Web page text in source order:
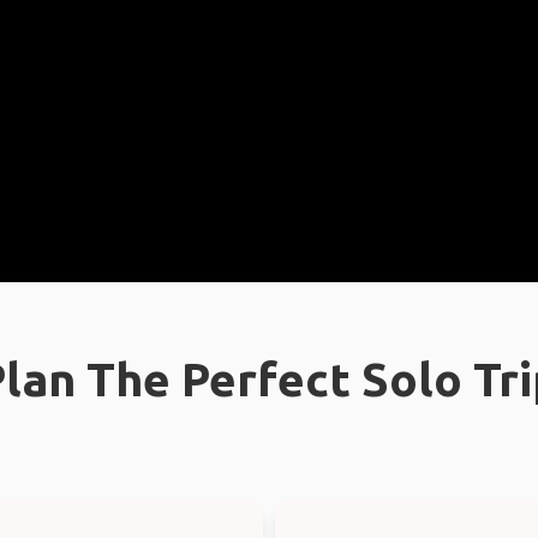
The Perfect Solo